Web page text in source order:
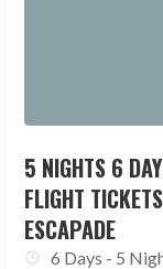
5 NIGHTS 6
FLIGHT
ESCAPADE
6 Days - 5